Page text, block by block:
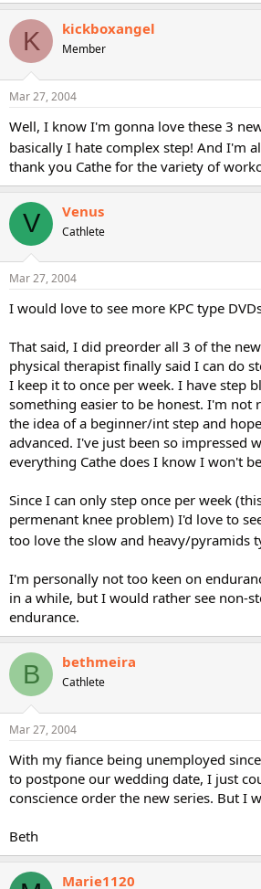
K kickboxangel
Member
Mar 27, 2004
Well, I know I'm gonna love these 3
basically I hate complex step! And I'm
thank you Cathe for the variety of
V Venus
Cathlete
Mar 27, 2004
I would love to see more KPC type
That said, I did preorder all 3 of the
physical therapist finally said I can do
I keep it to once per week. I have step
something easier to be honest. I'm not
the idea of a beginner/int step and
advanced. I've just been so impressed
everything Cathe does I know I won't
Since I can only step once per week
permenant knee problem) I'd love to
too love the slow and heavy/pyramids
I'm personally not too keen on
in a while, but I would rather see non-
endurance.
B bethmeira
Cathlete
Mar 27, 2004
With my fiance being unemployed
to postpone our wedding date, I just
conscience order the new series. But I
Beth
Marie1120